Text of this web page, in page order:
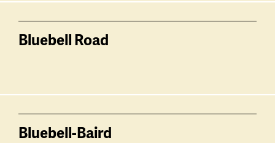
Bluebell Road
Bluebell-Baird